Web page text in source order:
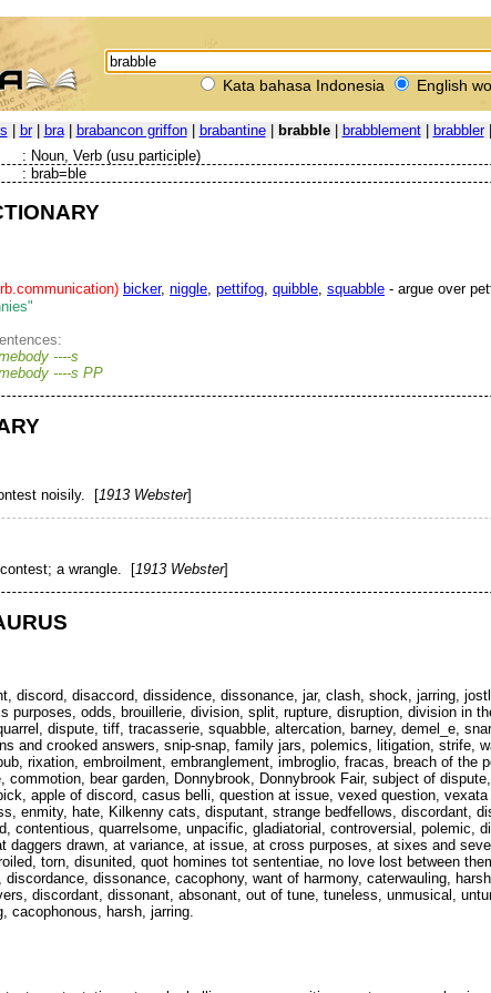
Kata bahasa Indonesia English
br| bra| brabancon griffon| brabantine| brabble| brabblement| brabbler|
: Noun, Verb (usu participle)
: brab=ble
bicker, niggle pettifog quibble squabble - argue over
----s
----s PP
noisily. [1913 Webster]
a wrangle. [1913 Webster]
discord, disaccord, dissidence, dissonance, jar, clash, shock, jarring,
purposes, odds, brouillerie, division, split, rupture, disruption, division in
dispute, tiff, tracasserie, squabble, altercation, barney, demel_e,
and crooked answers, snip-snap, family jars, polemics, litigation, strife,
rixation, embroilment, embranglement, imbroglio, fracas, breach of the
commotion, bear garden, Donnybrook, Donnybrook Fair, subject of
apple of discord, casus belli, question at issue, vexed question,
enmity, hate, Kilkenny cats, disputant, strange bedfellows, discordant,
contentious, quarrelsome, unpacific, gladiatorial, controversial, polemic,
daggers drawn, at variance, at issue, at cross purposes, at sixes and
torn, disunited, quot homines tot sententiae, no love lost between
dissonance, cacophony, want of harmony, caterwauling,
discordant, dissonant, absonant, out of tune, tuneless, unmusical,
cacophonous, harsh, jarring.